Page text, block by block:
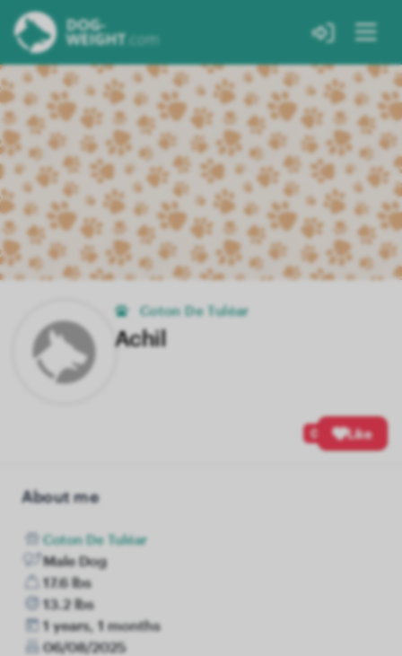
Coton De Tuléar
Achil
0 Like
About me
Coton De Tuléar
Male Dog
17.6 lbs
13.2 lbs
1 years, 1 months
06/08/2025